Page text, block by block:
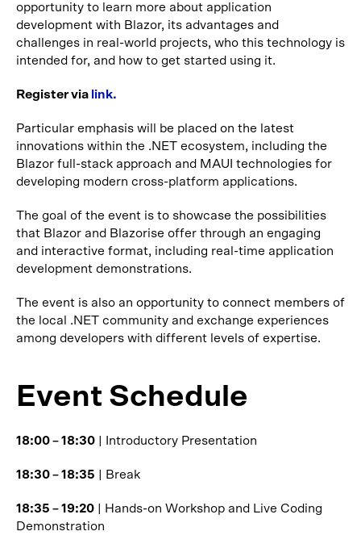
opportunity to learn more about application
development with Blazor, its advantages and
challenges in real-world projects, who this technology is
intended for, and how to get started using it.
Register via link.
Particular emphasis will be placed on the latest
innovations within the .NET ecosystem, including the
Blazor full-stack approach and MAUI technologies for
developing modern cross-platform applications.
The goal of the event is to showcase the possibilities
that Blazor and Blazorise offer through an engaging
and interactive format, including real-time application
development demonstrations.
The event is also an opportunity to connect members of
the local .NET community and exchange experiences
among developers with different levels of expertise.
Event Schedule
18:00 – 18:30 | Introductory Presentation
18:30 – 18:35 | Break
18:35 – 19:20 | Hands-on Workshop and Live Coding
Demonstration